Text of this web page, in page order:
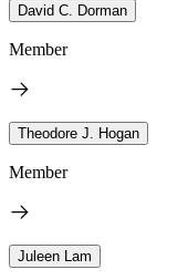
David C. Dorman
Member
Theodore J. Hogan
Member
Juleen Lam